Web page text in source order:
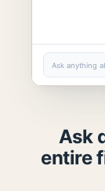
Ask anything
Ask
entire